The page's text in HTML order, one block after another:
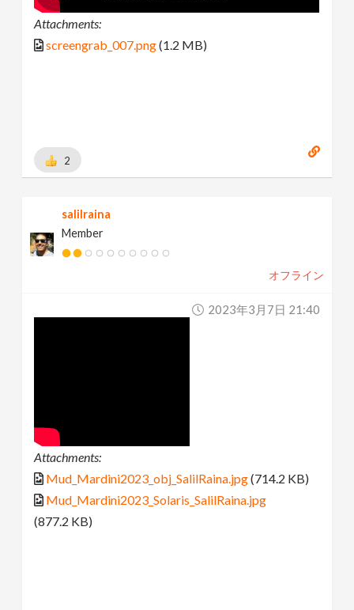
Attachments:
screengrab_007.png(1.2 MB)
2
salilraina
Member
オフライン
2023年3月7日 21:40
Attachments:
Mud_Mardini2023_obj_SalilRaina.jpg(714.2 KB)
Mud_Mardini2023_Solaris_SalilRaina.jpg
(877.2 KB)